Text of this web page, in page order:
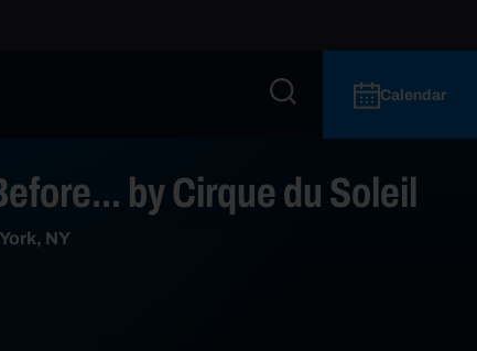
Calendar
by Cirque du Soleil
NY